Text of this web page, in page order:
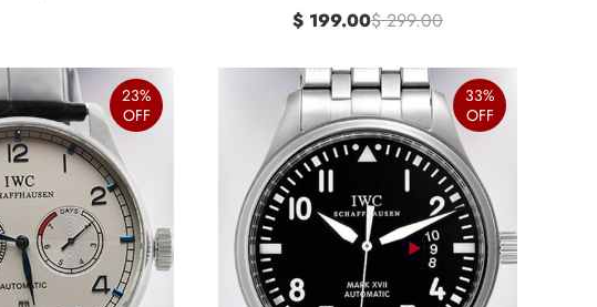
$ 199.00$ 299.00
23%
OFF
33%
OFF